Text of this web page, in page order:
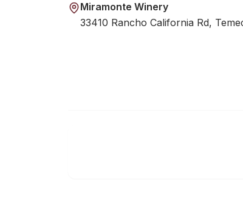
Miramonte Winery
33410 Rancho California Rd,